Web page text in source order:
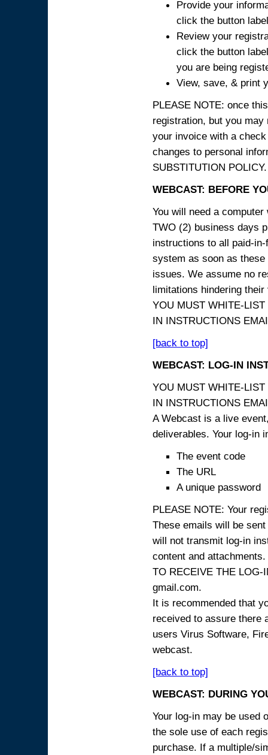
Provide your
click the button
Review your
click the button
you are being
View, save, & print
PLEASE NOTE: once
registration, but you
your invoice with a
changes to personal
SUBSTITUTION POLICY.
WEBCAST: BEFORE
You will need a
TWO (2) business days
instructions to all paid-
system as soon as
issues. We assume no
limitations hindering
YOU MUST WHITE-
IN INSTRUCTIONS
[back to top]
WEBCAST: LOG-IN
YOU MUST WHITE-
IN INSTRUCTIONS
A Webcast is a live
deliverables. Your log-in
The event code
The URL
A unique password
PLEASE NOTE: Your
These emails will be
will not transmit log-in
content and
TO RECEIVE THE
gmail.com.
It is recommended that
received to assure there
users Virus Software,
webcast.
[back to top]
WEBCAST: DURING
Your log-in may be used
the sole use of each
purchase. If a multiple/